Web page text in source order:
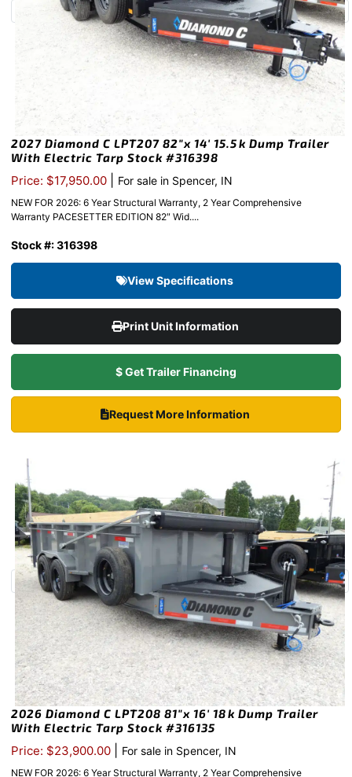
2027 Diamond C LPT207 82″x 14′ 15.5k Dump Trailer
With Electric Tarp Stock #316398
Price: $17,950.00 For sale in Spencer, IN
NEW FOR 2026: 6 Year Structural Warranty, 2 Year Comprehensive
Warranty PACESETTER EDITION 82″ Wid....
Stock #: 316398
View Specifications
Print Unit Information
$ Get Trailer Financing
Request More Information
2026 Diamond C LPT208 81″x 16′ 18k Dump Trailer
With Electric Tarp Stock #316135
Price: $23,900.00 For sale in Spencer, IN
NEW FOR 2026: 6 Year Structural Warranty, 2 Year Comprehensive